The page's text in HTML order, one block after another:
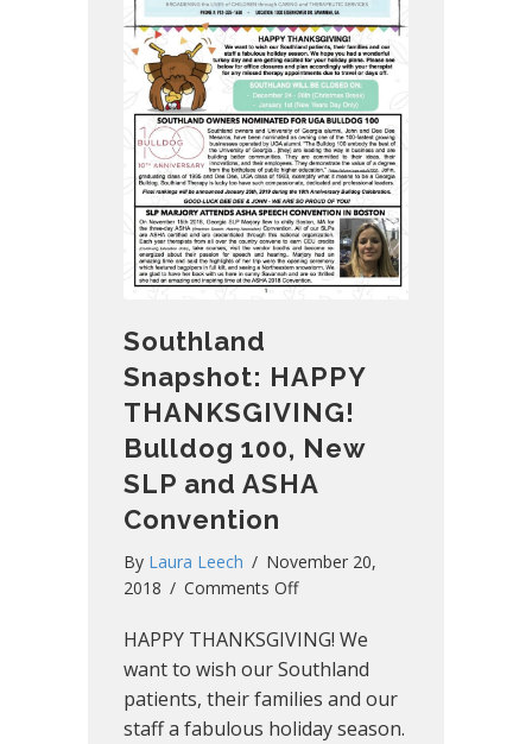
Southland
Snapshot: HAPPY
THANKSGIVING!
Bulldog 100, New
SLP and ASHA
Convention
By Laura Leech / November 20,
2018 / Comments Offon
Snapshot:
HAPPY
THANKSGIVING!
Bulldog
HAPPY THANKSGIVING! We
want to wish our Southland
patients, their families and our
staff a fabulous holiday season.